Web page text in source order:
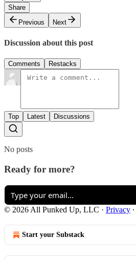
Share
Previous
Next
Discussion about this post
Comments Restacks
Top Latest Discussions
No posts
Ready for more?
© 2026 All Punked Up, LLC · Privacy ∙
Start your Substack